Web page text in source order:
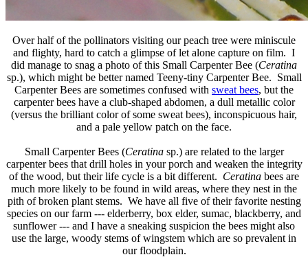
Over half of the pollinators visiting our peach tree were miniscule
and flighty, hard to catch a glimpse of let alone capture on film. I
did manage to snag a photo of this Small Carpenter Bee (Ceratina
sp.), which might be better named Teeny-tiny Carpenter Bee. Small
Carpenter Bees are sometimes confused with sweat bees, but the
carpenter bees have a club-shaped abdomen, a dull metallic color
(versus the brilliant color of some sweat bees), inconspicuous hair,
and a pale yellow patch on the face.
Small Carpenter Bees (Ceratina sp.) are related to the larger
carpenter bees that drill holes in your porch and weaken the integrity
of the wood, but their life cycle is a bit different. Ceratina bees are
much more likely to be found in wild areas, where they nest in the
pith of broken plant stems. We have all five of their favorite nesting
species on our farm --- elderberry, box elder, sumac, blackberry, and
sunflower --- and I have a sneaking suspicion the bees might also
use the large, woody stems of wingstem which are so prevalent in
our floodplain.